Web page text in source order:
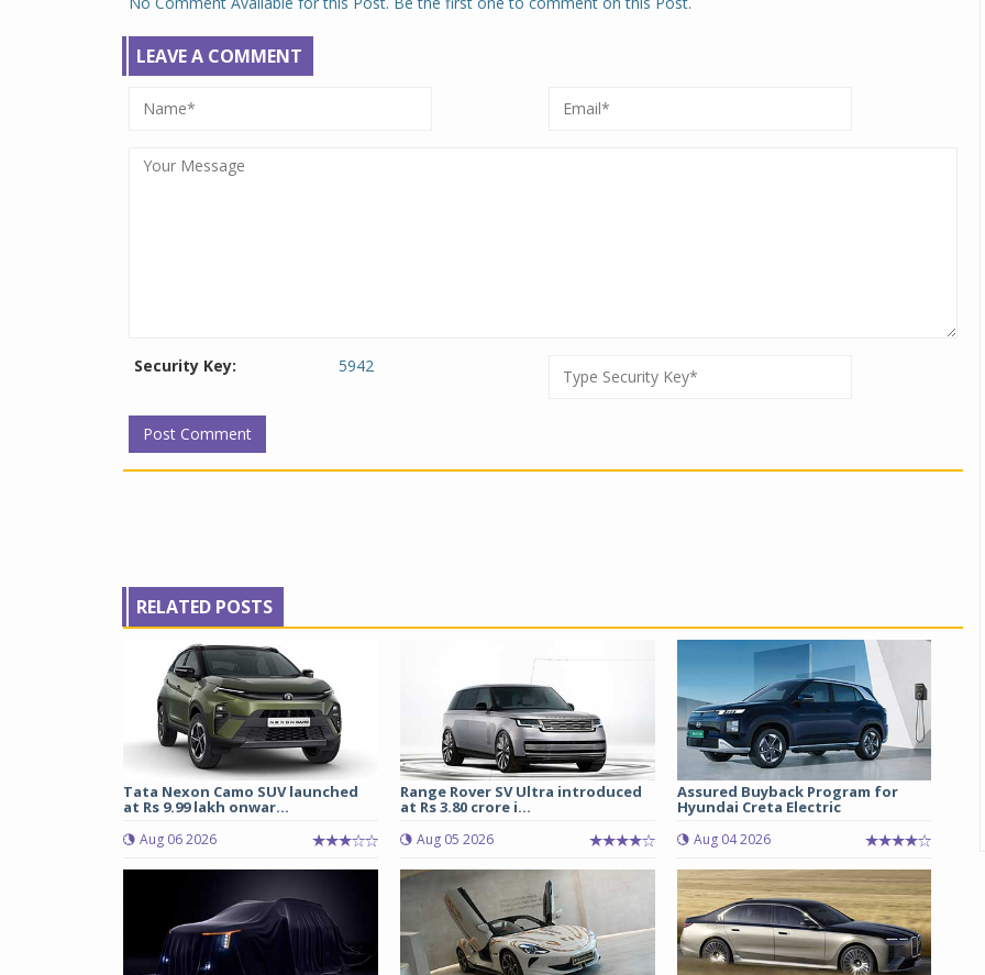
LEAVE A COMMENT
Security Key: 5942
RELATED POSTS
Tata Nexon Camo SUV launched
at Rs 9.99 lakh onwar...
Aug 06 2026
Range Rover SV Ultra introduced
at Rs 3.80 crore i...
Aug 05 2026
Assured Buyback Program for
Hyundai Creta Electric
Aug 04 2026